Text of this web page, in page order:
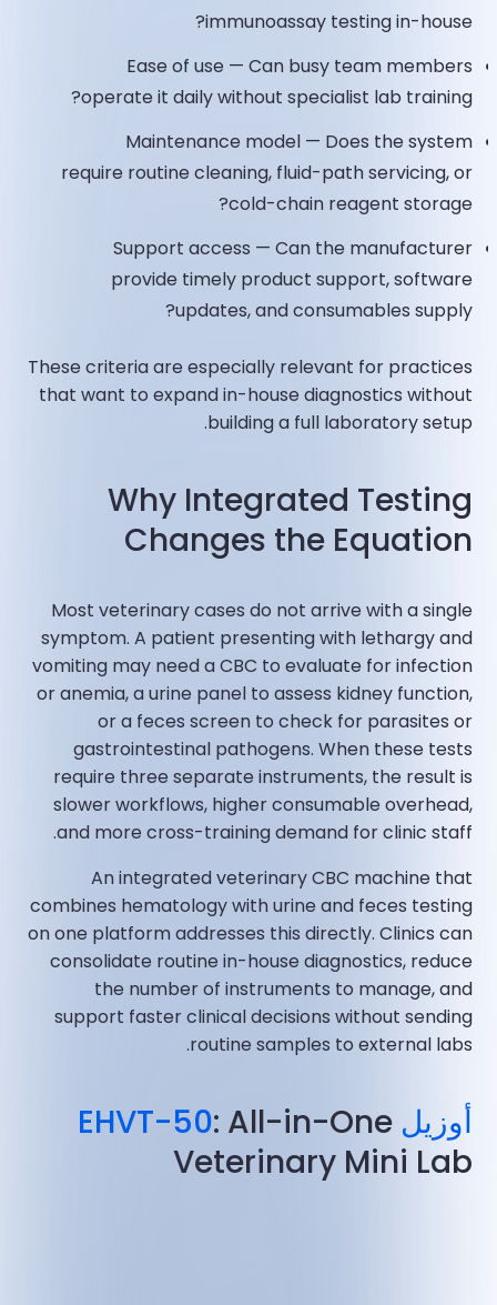
immunoassay testing in-house?
Ease of use — Can busy team members
operate it daily without specialist lab training?
Maintenance model — Does the system
require routine cleaning, fluid-path servicing, or
cold-chain reagent storage?
Support access — Can the manufacturer
provide timely product support, software
updates, and consumables supply?
These criteria are especially relevant for practices
that want to expand in-house diagnostics without
building a full laboratory setup.
Why Integrated Testing
Changes the Equation
Most veterinary cases do not arrive with a single
symptom. A patient presenting with lethargy and
vomiting may need a CBC to evaluate for infection
or anemia, a urine panel to assess kidney function,
or a feces screen to check for parasites or
gastrointestinal pathogens. When these tests
require three separate instruments, the result is
slower workflows, higher consumable overhead,
and more cross-training demand for clinic staff.
An integrated veterinary CBC machine that
combines hematology with urine and feces testing
on one platform addresses this directly. Clinics can
consolidate routine in-house diagnostics, reduce
the number of instruments to manage, and
support faster clinical decisions without sending
routine samples to external labs.
أوزيل EHVT-50: All-in-One
Veterinary Mini Lab